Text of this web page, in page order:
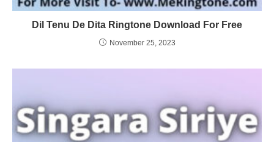
Dil Tenu De Dita Ringtone Download For Free
November 25, 2023